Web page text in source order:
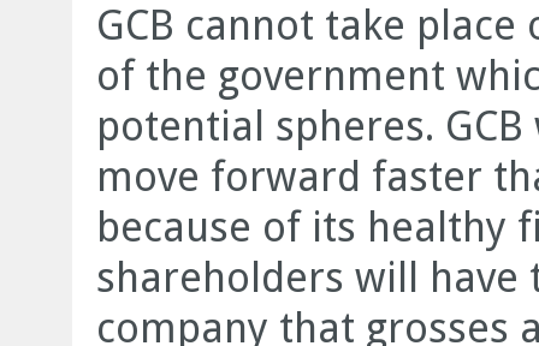
GCB cannot take
of the government
potential spheres.
move forward faster
because of its healthy
shareholders will have
company that grosses